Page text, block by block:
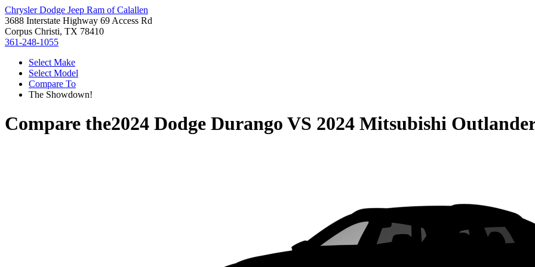
Chrysler Dodge Jeep Ram of Calallen
3688 Interstate Highway 69 Access Rd
Corpus Christi, TX 78410
361-248-1055
Select Make
Select Model
Compare To
The Showdown!
Compare the2024 Dodge Durango VS 2024 Mitsubishi